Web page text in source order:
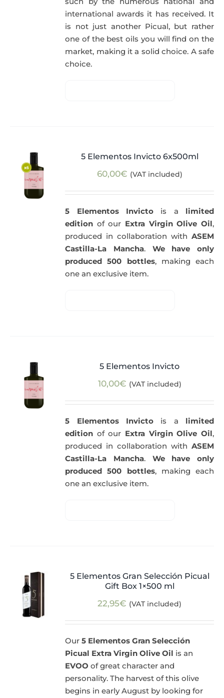
international awards it has received. It
is not just another Picual, but rather
one of the best oils you will find on the
market, making it a solid choice. A safe
choice.
5 Elementos Invicto 6x500ml
60,00€ (VAT included)
5 Elementos Invictois a limited
edition of our Extra Virgin Olive Oil,
produced in collaboration with ASEM
Castilla-La Mancha. We have only
produced 500 bottles, making each
one an exclusive item.
5 Elementos Invicto
10,00€ (VAT included)
5 Elementos Invictois a limited
edition of our Extra Virgin Olive Oil,
produced in collaboration with ASEM
Castilla-La Mancha. We have only
produced 500 bottles, making each
one an exclusive item.
5 Elementos Gran Selección Picual
Gift Box 1×500 ml
22,95€ (VAT included)
Our5 Elementos Gran Selección
Picual Extra Virgin Olive Oil is an
EVOO of great character and
personality. The harvest of this olive
begins in early August by looking for